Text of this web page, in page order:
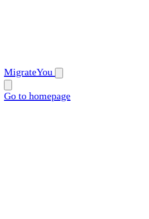
MigrateYou
Go to homepage